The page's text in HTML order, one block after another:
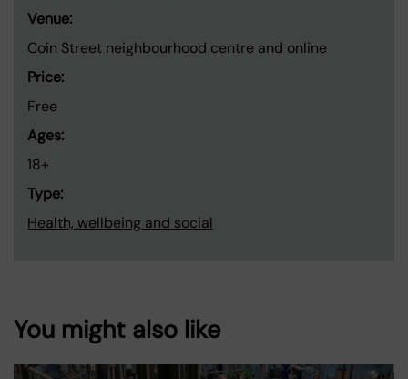
Venue:
Coin Street neighbourhood centre and online
Price:
Free
Ages:
18+
Type:
Health, wellbeing and social
You might also like